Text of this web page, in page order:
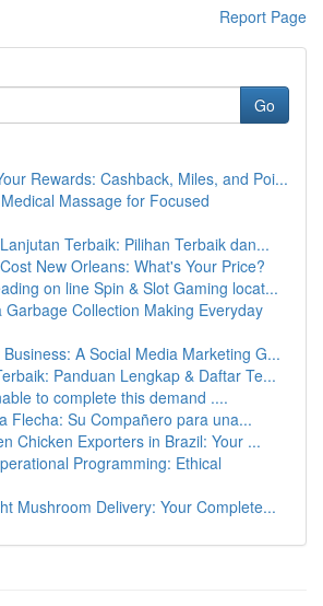
Report Page
Go
Rewards: Cashback, Miles, and Poi...
Massage for Focused
Terbaik: Pilihan Terbaik dan...
New Orleans: What's Your Price?
on line Spin & Slot Gaming locat...
Garbage Collection Making Everyday
Business: A Social Media Marketing G...
Panduan Lengkap & Daftar Te...
to complete this demand ....
Flecha: Su Compañero para una...
Chicken Exporters in Brazil: Your ...
Programming: Ethical
Mushroom Delivery: Your Complete...